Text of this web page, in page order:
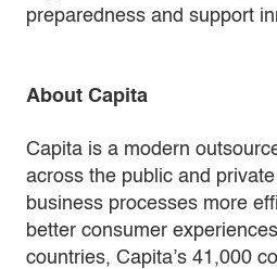
preparedness and support
About Capita
Capita is a modern
across the public and
business processes more
better consumer
countries, Capita’s 41,000